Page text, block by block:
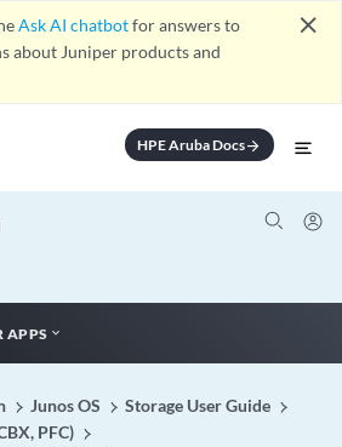
Ask AI chatbotfor answers to
about Juniper products and
close
HPE Aruba Docsarrow_forward
APPS
Junos OS
Storage User Guide
PFC)